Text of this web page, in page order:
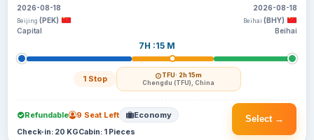
2026-08-18
Beijing (PEK)
Capital
7H :15 M
1 Stop TFU· 2h 15m
Chengdu (TFU), China
2026-08-18
Beihai (BHY)
Beihai
Select →
Refundable 9 Seat Left Economy
Check-in: 20 KGCabin: 1 Pieces